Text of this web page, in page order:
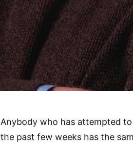
Anybody who has attempted
the past few weeks has the